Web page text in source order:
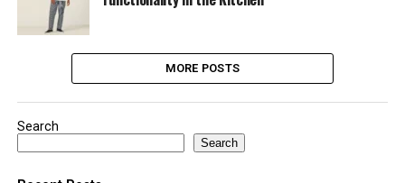
MORE POSTS
Search
Search